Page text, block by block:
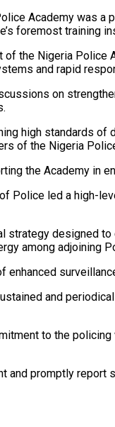
Academy was
foremost training
the Nigeria Police
and rapid
on
high standards
of the Nigeria
the Academy
Police led a high-
strategy designed
among adjoining
enhanced
and
to the
and promptly